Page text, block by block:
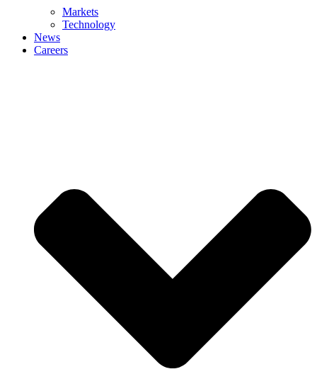
Markets
Technology
News
Careers